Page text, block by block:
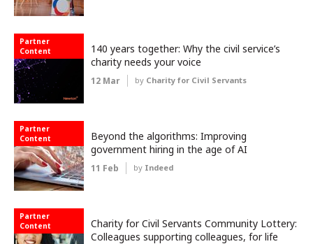
Partner
Content
140 years together: Why the civil service’s
charity needs your voice
12 Mar by Charity for Civil Servants
Partner
Content
Beyond the algorithms: Improving
government hiring in the age of AI
11 Feb by Indeed
Partner
Content
Charity for Civil Servants Community Lottery:
Colleagues supporting colleagues, for life